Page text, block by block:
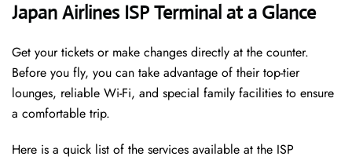
Japan Airlines ISP Terminal at a Glance
Get your tickets or make changes directly at the counter.
Before you fly, you can take advantage of their top-tier
lounges, reliable Wi-Fi, and special family facilities to ensure
a comfortable trip.
Here is a quick list of the services available at the ISP